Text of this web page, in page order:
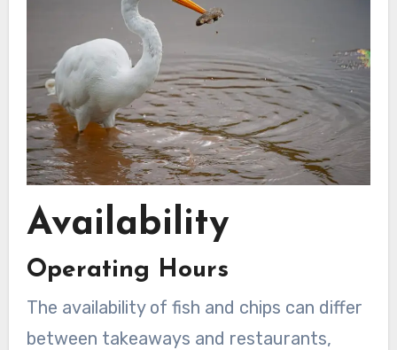
Availability
Operating Hours
The availability of fish and chips can differ
between takeaways and restaurants,